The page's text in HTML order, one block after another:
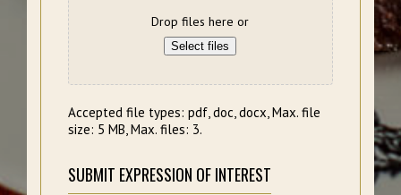
Drop files here or
Select files
Accepted file types: pdf, doc, docx, Max. file
size: 5 MB, Max. files: 3.